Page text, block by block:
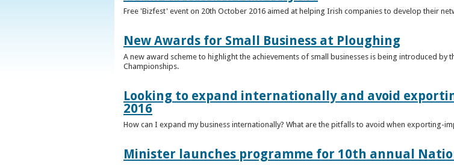
Free 'Bizfest' event on 20th October 2016 aimed at helping Irish companies to develop their
New Awards for Small Business at Ploughing
A new award scheme to highlight the achievements of small businesses is being introduced by
Championships.
Looking to expand internationally and avoid
2016
How can I expand my business internationally? What are the pitfalls to avoid when exporting-
Minister launches programme for 10th annual